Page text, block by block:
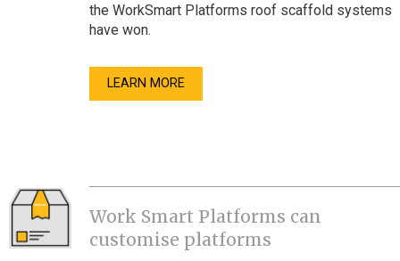
the WorkSmart Platforms roof scaffold systems
have won.
LEARN MORE
Work Smart Platforms can
customise platforms